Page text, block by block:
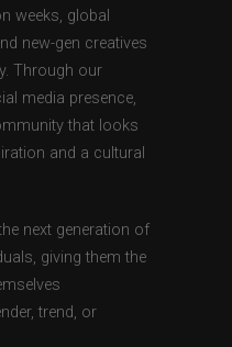
weeks, global
new-gen creatives
Through our
media presence,
that looks
and a cultural
next generation of
giving them the
trend, or